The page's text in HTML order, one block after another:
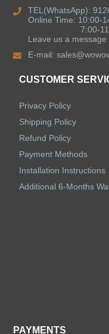
Kitchen Sinks
Shower Faucets
LEAVE US A MESSAGE
TEL(WhatsApp):
Online Time: 10:00-
7:00-11:00
Leave us a message
E-mail:
CUSTOMER
Privacy Policy
Shipping Policy
Refund Policy
Payment Methods
Installation Instructions
Additional 6-Months
PAYMENTS